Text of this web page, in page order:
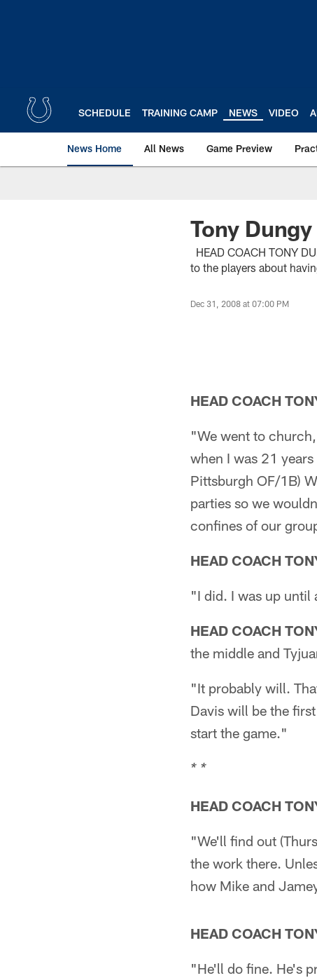
SCHEDULE TRAINING CAMP NEWS VIDEO
News Home All News Game Preview
Tony
HEAD COACH TONY
to the players about
Dec 31, 2008 at 07:00 PM
HEAD COACH
"We went to
when I was 21
Pittsburgh OF/1B)
parties so we
confines of our
HEAD COACH
"I did. I was up
HEAD COACH
the middle and
"It probably will.
Davis will be the
start the game."
* *
HEAD COACH
"We'll find out
the work there.
how Mike and
HEAD COACH
"He'll do fine. He's